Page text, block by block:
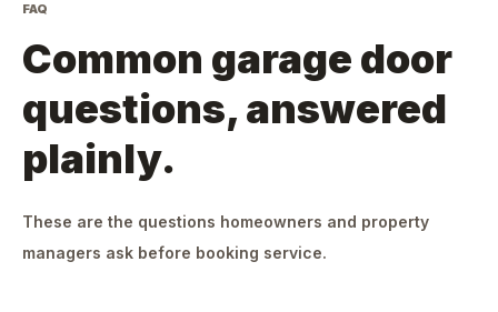
FAQ
Common garage door
questions, answered
plainly.
These are the questions homeowners and property
managers ask before booking service.